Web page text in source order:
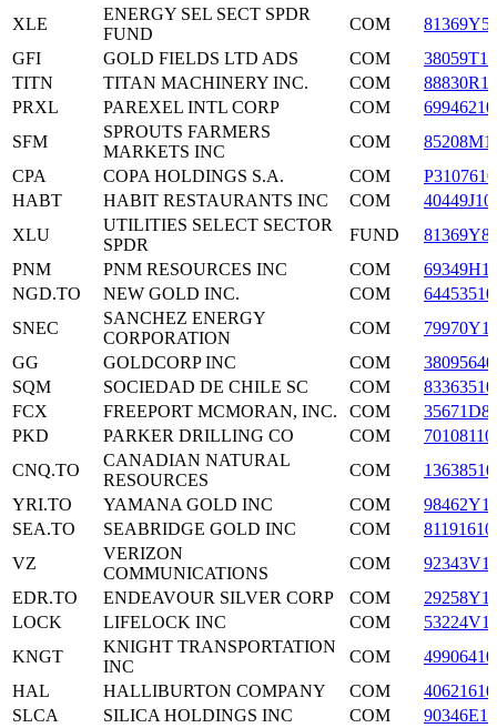
XLE
ENERGY SEL SECT SPDR
FUND
COM
GFI
GOLD FIELDS LTD ADS COM
TITN
TITAN MACHINERY INC. COM
PRXL
PAREXEL INTL CORP COM
SFM
SPROUTS FARMERS
MARKETS INC
COM
CPA
COPA HOLDINGS S.A. COM
HABT
HABIT RESTAURANTS INC COM
XLU
UTILITIES SELECT SECTOR
SPDR
FUND
PNM
PNM RESOURCES INC COM
NGD.TO
NEW GOLD INC. COM
SNEC
SANCHEZ ENERGY
CORPORATION
COM
GG
GOLDCORP INC COM
SQM
SOCIEDAD DE CHILE SC COM
FCX
FREEPORT MCMORAN, INC. COM
PKD
PARKER DRILLING CO COM
CNQ.TO
CANADIAN NATURAL
RESOURCES
COM
YRI.TO
YAMANA GOLD INC COM
SEA.TO
SEABRIDGE GOLD INC COM
VZ
VERIZON
COMMUNICATIONS
COM
EDR.TO
ENDEAVOUR SILVER CORP COM
LOCK
LIFELOCK INC COM
KNGT
KNIGHT TRANSPORTATION
INC
COM
HAL
HALLIBURTON COMPANY COM
SLCA
SILICA HOLDINGS INC COM